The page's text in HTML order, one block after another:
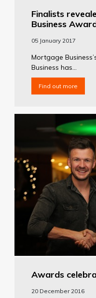
Finalists
Business
05 January 2017
Mortgage
Business has...
Find out more
Awards
20 December 2016